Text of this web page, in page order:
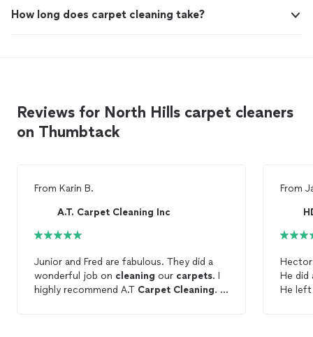
How long does carpet cleaning take?
Reviews for North Hills carpet cleaners
on Thumbtack
From Karin B.
A.T. Carpet Cleaning Inc
Junior and Fred are fabulous. They did a
wonderful job on cleaning our carpets. I
highly recommend A.T Carpet Cleaning. I
From
He
He